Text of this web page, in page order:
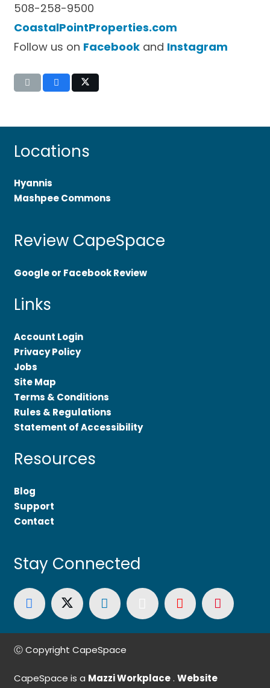
508-258-9500
CoastalPointProperties.com
Follow us on Facebookand Instagram
Locations
Hyannis
Mashpee Commons
Review CapeSpace
Google or Facebook Review
Links
Account Login
Privacy Policy
Jobs
Site Map
Terms & Conditions
Rules & Regulations
Statement of Accessibility
Resources
Blog
Support
Contact
Stay Connected
Ⓒ Copyright CapeSpace
CapeSpace is a Mazzi Workplace. Website